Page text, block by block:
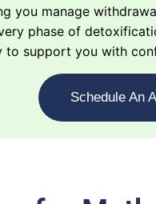
you manage
phase of
to support you with
Schedule An